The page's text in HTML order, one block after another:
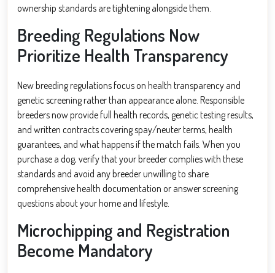
ownership standards are tightening alongside them.
Breeding Regulations Now
Prioritize Health Transparency
New breeding regulations focus on health transparency and
genetic screening rather than appearance alone. Responsible
breeders now provide full health records, genetic testing results,
and written contracts covering spay/neuter terms, health
guarantees, and what happens if the match fails. When you
purchase a dog, verify that your breeder complies with these
standards and avoid any breeder unwilling to share
comprehensive health documentation or answer screening
questions about your home and lifestyle.
Microchipping and Registration
Become Mandatory